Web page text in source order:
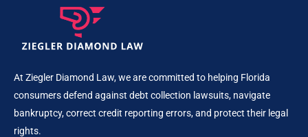
At Ziegler Diamond Law, we are committed to helping Florida
consumers defend against debt collection lawsuits, navigate
bankruptcy, correct credit reporting errors, and protect their legal
rights.